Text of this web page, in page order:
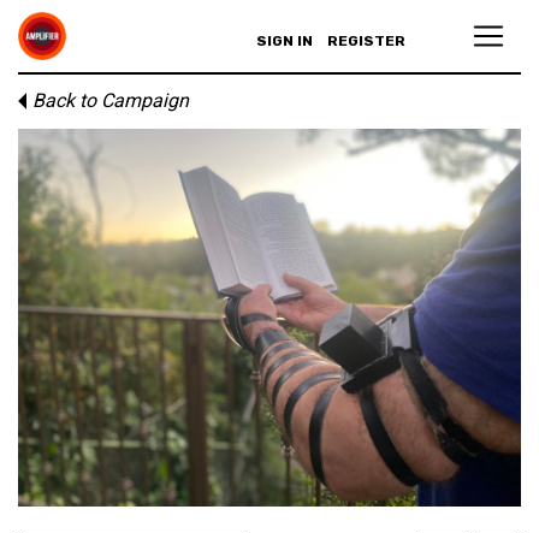
SIGN IN REGISTER
Back to Campaign